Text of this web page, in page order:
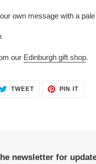
own message with a
our Edinburgh gift shop.
TWEETTWEET PIN ITPIN
newsletter for